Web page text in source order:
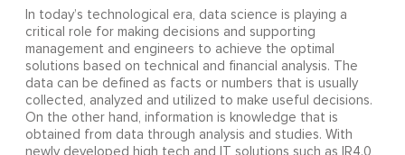
In today’s technological era, data science is playing a
critical role for making decisions and supporting
management and engineers to achieve the optimal
solutions based on technical and financial analysis. The
data can be defined as facts or numbers that is usually
collected, analyzed and utilized to make useful decisions.
On the other hand, information is knowledge that is
obtained from data through analysis and studies. With
newly developed high tech and IT solutions such as IR4.0,